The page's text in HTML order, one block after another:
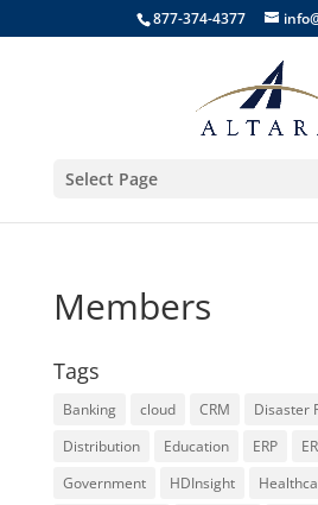
877-374-4377
Select Page
Members
Tags
Banking cloud CRM Disaster
Distribution
Education ERP
Government
HDInsight